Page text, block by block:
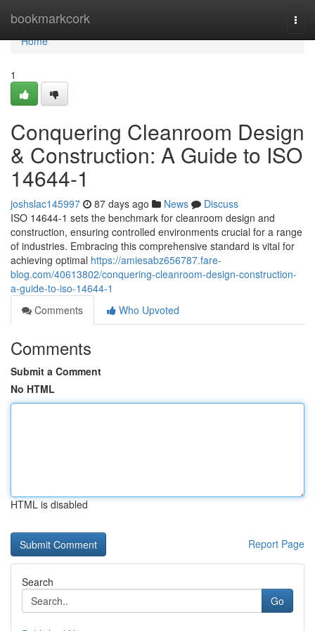
bookmarkcork
Home
Home
1
Conquering Cleanroom Design
& Construction: A Guide to ISO
14644-1
joshslac145997 87 days ago News
Discuss
ISO 14644-1 sets the benchmark for cleanroom design and
construction, ensuring controlled environments crucial for a range
of industries. Embracing this comprehensive standard is vital for
achieving optimal https://amiesabz656787.fare-
blog.com/40613802/conquering-cleanroom-design-construction-
a-guide-to-iso-14644-1
Comments
Who Upvoted
Comments
Submit a Comment
No HTML
HTML is disabled
Report Page
Search
Go